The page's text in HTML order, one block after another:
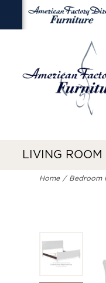
LIVING ROOM
Home Bedroom